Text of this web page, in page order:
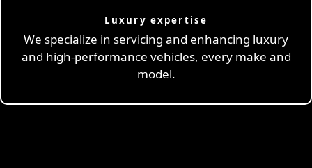
Luxury expertise
We specialize in servicing and enhancing luxury
and high-performance vehicles, every make and
model.